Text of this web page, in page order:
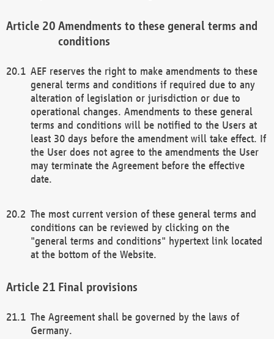
Amendments to these general terms and
conditions
AEF reserves the right to make amendments to these
general terms and conditions if required due to any
alteration of legislation or jurisdiction or due to
operational changes. Amendments to these general
terms and conditions will be notified to the Users at
least 30 days before the amendment will take effect. If
the User does not agree to the amendments the User
may terminate the Agreement before the effective
date.
The most current version of these general terms and
conditions can be reviewed by clicking on the
"general terms and conditions" hypertext link located
at the bottom of the Website.
Final provisions
The Agreement shall be governed by the laws of
Germany.